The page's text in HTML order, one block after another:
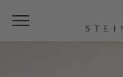
STEINWAY